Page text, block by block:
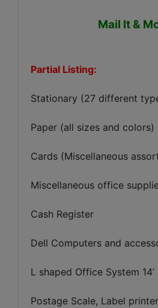
Mail It &
Partial Listing:
Stationary (27 different
Paper (all sizes and colors)
Cards (Miscellaneous
Miscellaneous office
Cash Register
Dell Computers and
L shaped Office System 14’
Postage Scale, Label